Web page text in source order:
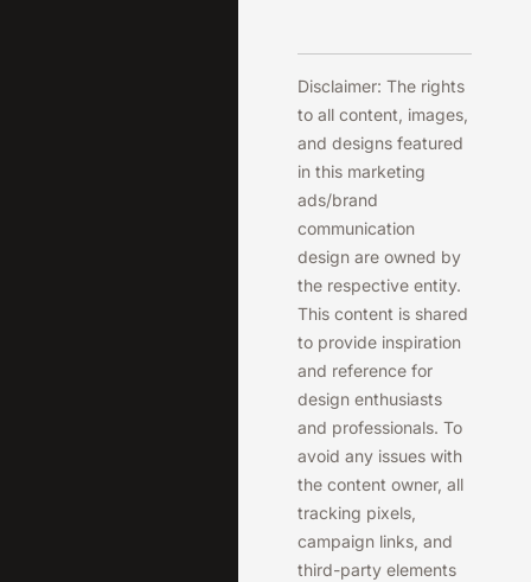
Disclaimer: The rights
to all content, images,
and designs featured
in this marketing
ads/brand
communication
design are owned by
the respective entity.
This content is shared
to provide inspiration
and reference for
design enthusiasts
and professionals. To
avoid any issues with
the content owner, all
tracking pixels,
campaign links, and
third-party elements